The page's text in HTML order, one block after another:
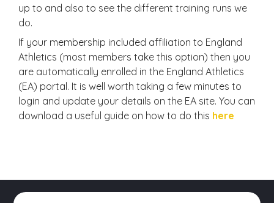
up to and also to see the different training runs we
do.
If your membership included affiliation to England
Athletics (most members take this option) then you
are automatically enrolled in the England Athletics
(EA) portal. It is well worth taking a few minutes to
login and update your details on the EA site. You can
download a useful guide on how to do this here